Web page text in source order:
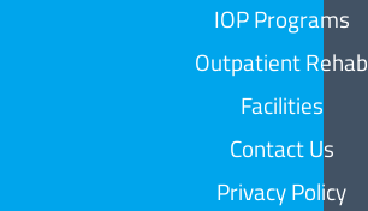
IOP Programs
Outpatient Rehab
Facilities
Contact Us
Privacy Policy